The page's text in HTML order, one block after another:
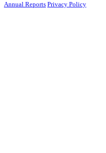
Annual Reports Privacy Policy